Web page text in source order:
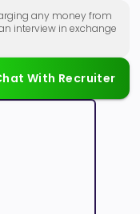
any money from
interview in exchange
With Recruiter